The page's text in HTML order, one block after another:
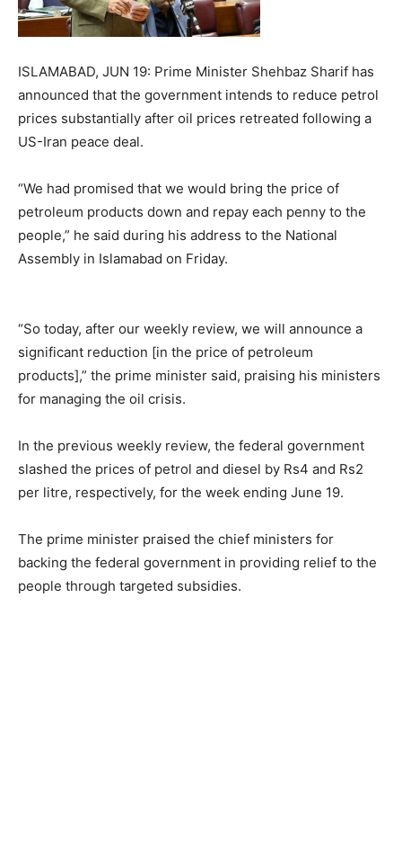
ISLAMABAD, JUN 19: Prime Minister Shehbaz Sharif has
announced that the government intends to reduce petrol
prices substantially after oil prices retreated following a
US-Iran peace deal.
“We had promised that we would bring the price of
petroleum products down and repay each penny to the
people,” he said during his address to the National
Assembly in Islamabad on Friday.
“So today, after our weekly review, we will announce a
significant reduction [in the price of petroleum
products],” the prime minister said, praising his ministers
for managing the oil crisis.
In the previous weekly review, the federal government
slashed the prices of petrol and diesel by Rs4 and Rs2
per litre, respectively, for the week ending June 19.
The prime minister praised the chief ministers for
backing the federal government in providing relief to the
people through targeted subsidies.